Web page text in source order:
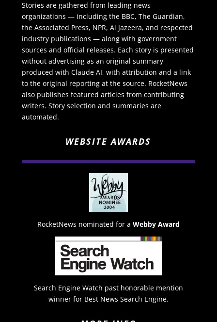
Stories are gathered from leading news
organizations — including the BBC, The Guardian,
the Associated Press, NPR, Al Jazeera, and respected
industry publications — along with government
sources and official releases. Each story is presented
without advertising as an original summary
produced with Claude AI, with attribution and a link
to the original reporting at the source. RocketNews
also publishes featured articles from contributing
writers. Story selection and summaries are
automated.
WEBSITE AWARDS
RocketNews nominated for a Webby Award
Search Engine Watch past honorable mention
winner for Best News Search Engine.